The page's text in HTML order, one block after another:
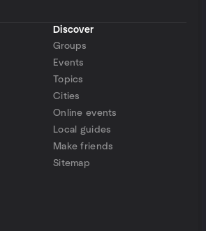
Discover
Groups
Events
Topics
Cities
Online events
Local guides
Make friends
Sitemap